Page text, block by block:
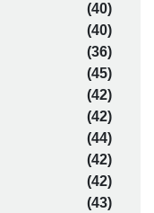
(40)
(40)
(36)
(45)
(42)
(42)
(44)
(42)
(42)
(43)